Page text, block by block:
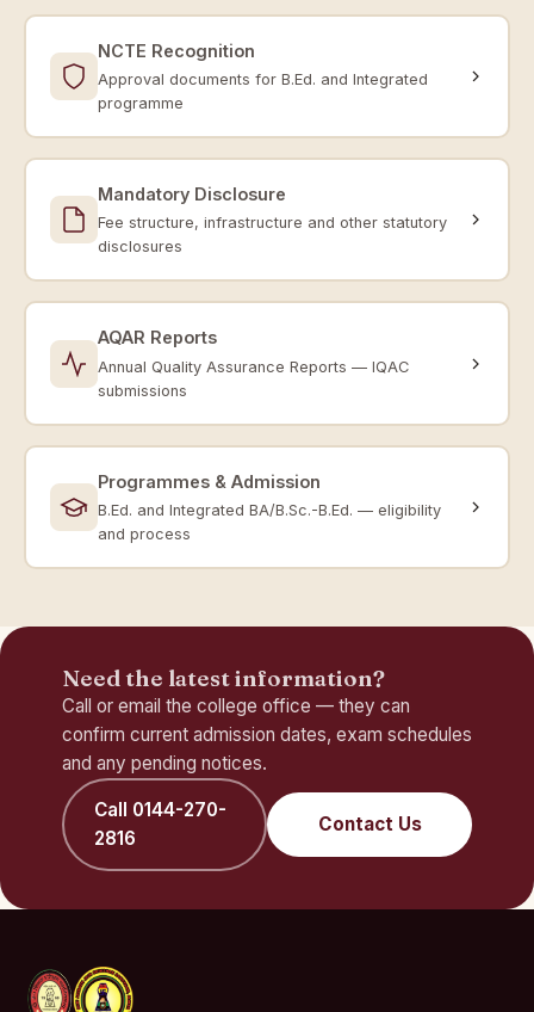
NCTE Recognition
Approval documents for B.Ed. and Integrated
programme
Mandatory Disclosure
Fee structure, infrastructure and other statutory
disclosures
AQAR Reports
Annual Quality Assurance Reports — IQAC
submissions
Programmes & Admission
B.Ed. and Integrated BA/B.Sc.-B.Ed. — eligibility
and process
Need the latest information?
Call or email the college office — they can
confirm current admission dates, exam schedules
and any pending notices.
Call 0144-270-
2816
Contact Us